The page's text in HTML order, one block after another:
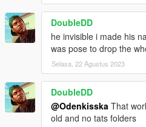
DoubleDD
he invisible i made his
was pose to drop the
Selasa, 22 Agustus 2023
DoubleDD
@Odenkisska That
old and no tats folders